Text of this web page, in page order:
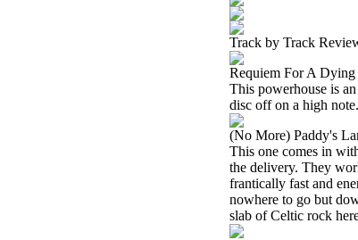
Track by Track
Requiem For A Dying
This powerhouse is
disc off on a high note.
(No More) Paddy's
This one comes in
the delivery. They
frantically fast and
nowhere to go but
slab of Celtic rock